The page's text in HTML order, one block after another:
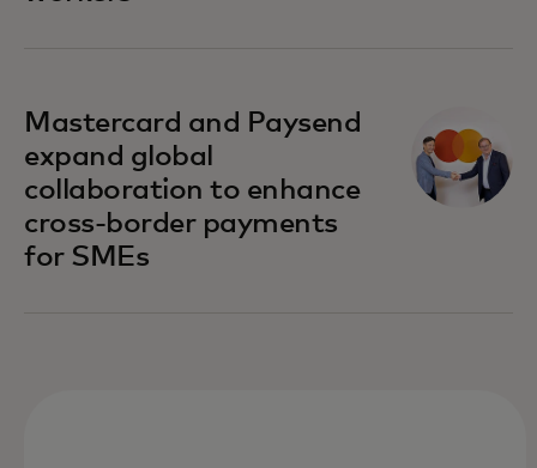
Mastercard and Paysend
expand global
collaboration to enhance
cross-border payments
for SMEs